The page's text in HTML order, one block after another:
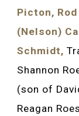
Picton,
(Nelson)
Schmidt,
Shannon
(son of
Reagan